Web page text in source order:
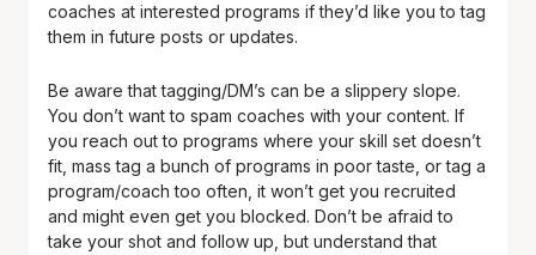
coaches at interested programs if they’d like you to tag
them in future posts or updates.
Be aware that tagging/DM’s can be a slippery slope.
You don’t want to spam coaches with your content. If
you reach out to programs where your skill set doesn’t
fit, mass tag a bunch of programs in poor taste, or tag a
program/coach too often, it won’t get you recruited
and might even get you blocked. Don’t be afraid to
take your shot and follow up, but understand that